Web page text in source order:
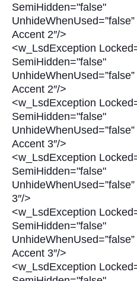
SemiHidden="false"
Accent 2″/>
<w_LsdException
SemiHidden="false"
Accent 2″/>
<w_LsdException
SemiHidden="false"
Accent 3″/>
<w_LsdException
SemiHidden="false"
3″/>
<w_LsdException
SemiHidden="false"
Accent 3″/>
<w_LsdException